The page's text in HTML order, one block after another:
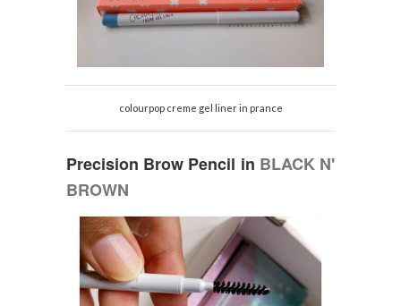
colourpop creme gel liner in prance
Precision Brow Pencil in BLACK N'
BROWN